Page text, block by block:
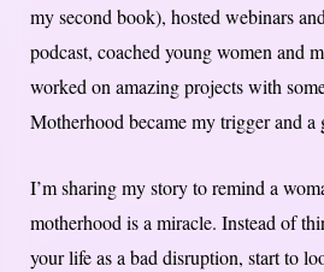
my second book), hosted webinars
podcast, coached young women and
worked on amazing projects with
Motherhood became my trigger and a
I’m sharing my story to remind a
motherhood is a miracle. Instead of
your life as a bad disruption, start to